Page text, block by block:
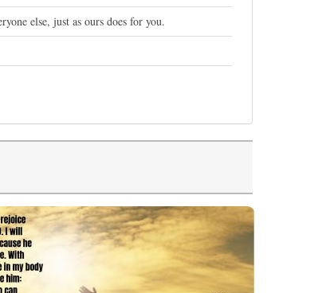
else, just as ours does for you.